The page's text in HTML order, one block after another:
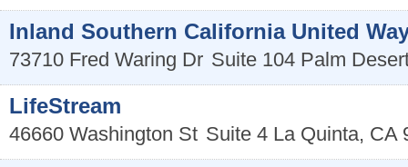
Inland Southern California United
73710 Fred Waring Dr Suite 104 Palm
LifeStream
46660 Washington St Suite 4 La Quinta, CA